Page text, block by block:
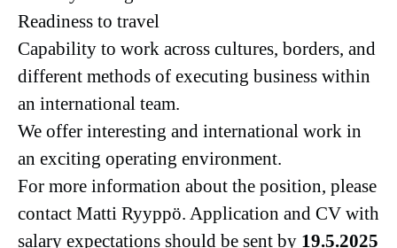
Readiness to travel
Capability to work across cultures, borders, and
different methods of executing business within
an international team.
We offer interesting and international work in
an exciting operating environment.
For more information about the position, please
contact Matti Ryyppö. Application and CV with
salary expectations should be sent by 19.5.2025